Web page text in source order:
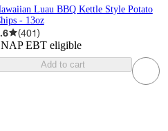
Luau BBQ Kettle Style Potato
- 13oz
(401)
EBT eligible
Add to cart